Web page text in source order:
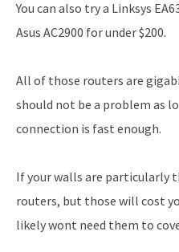
You can also try a Linksys
Asus AC2900 for under $200.
All of those routers are
should not be a problem as
connection is fast enough.
If your walls are particularly
routers, but those will cost
likely wont need them to